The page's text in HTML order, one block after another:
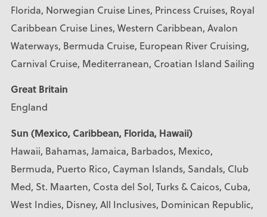
Florida, Norwegian Cruise Lines, Princess Cruises, Royal
Caribbean Cruise Lines, Western Caribbean, Avalon
Waterways, Bermuda Cruise, European River Cruising,
Carnival Cruise, Mediterranean, Croatian Island Sailing
Great Britain
England
Sun (Mexico, Caribbean, Florida, Hawaii)
Hawaii, Bahamas, Jamaica, Barbados, Mexico,
Bermuda, Puerto Rico, Cayman Islands, Sandals, Club
Med, St. Maarten, Costa del Sol, Turks & Caicos, Cuba,
West Indies, Disney, All Inclusives, Dominican Republic,